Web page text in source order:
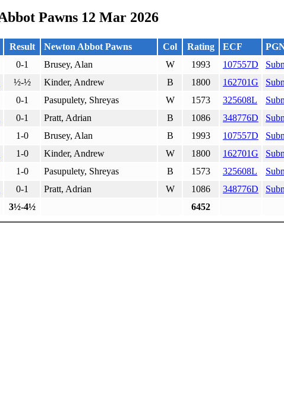
Pawns 12 Mar 2026
Result Newton Abbot Pawns Col Rating ECF
0-1 Brusey, Alan W 1993 107557D
½-½ Kinder, Andrew B 1800 162701G
0-1 Pasupulety, Shreyas W 1573 325608L
0-1 Pratt, Adrian B 1086 348776D
1-0 Brusey, Alan B 1993 107557D
1-0 Kinder, Andrew W 1800 162701G
1-0 Pasupulety, Shreyas B 1573 325608L
0-1 Pratt, Adrian W 1086 348776D
3½-4½ 6452